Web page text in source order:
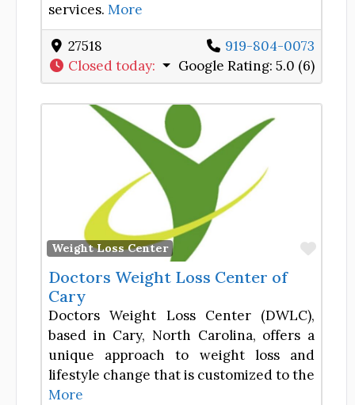
services. More
27518
919-804-0073
Closed today: Google Rating: 5.0 (6)
Weight Loss Center
Doctors Weight Loss Center of
Cary
Doctors Weight Loss Center (DWLC),
based in Cary, North Carolina, offers a
unique approach to weight loss and
lifestyle change that is customized to the
More